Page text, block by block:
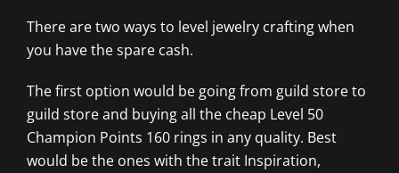
There are two ways to level jewelry crafting when
you have the spare cash.
The first option would be going from guild store to
guild store and buying all the cheap Level 50
Champion Points 160 rings in any quality. Best
would be the ones with the trait Inspiration,